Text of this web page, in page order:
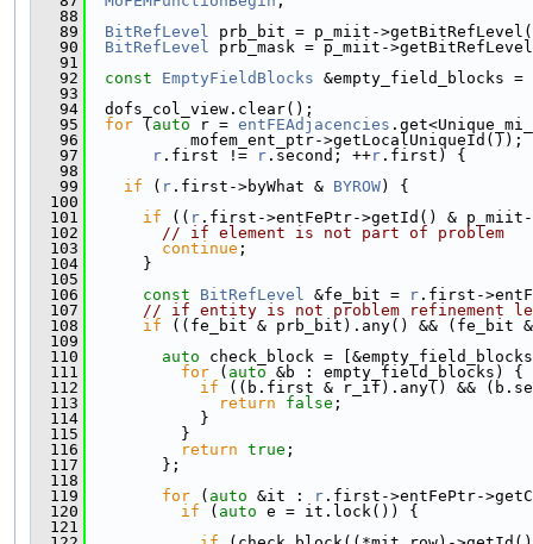
   88
   89
BitRefLevel prb_bit = p_miit-
   90
BitRefLevel prb_mask = p_miit-
   91
   92
const EmptyFieldBlocks &empty_field_blocks
   93
   94
  dofs_col_view.clear();
   95
for ( auto r = entFEAdjacencies
   96
           mofem_ent_ptr->getLocalUniqueId());
   97
r .first != r .second; ++r .first) {
   98
   99
if ( r .first->byWhat & BYROW) {
  100
  101
if (( r .first->entFePtr->getId() &
  102
// if element is not part of problem
  103
continue ;
  104
      }
  105
  106
const BitRefLevel &fe_bit = r .first-
  107
// if entity is not problem refinement
  108
if ((fe_bit & prb_bit).any() && (fe_bit
  109
  110
auto check_block =
  111
for ( auto &b : empty_field_blocks) {
  112
if ((b.first & r_if).any() &&
  113
return false ;
  114
            }
  115
          }
  116
return true ;
  117
        };
  118
  119
for ( auto &it : r .first->entFePtr-
  120
if ( auto e = it.lock()) {
  121